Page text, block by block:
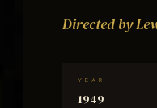
Directed by
YEAR
1949